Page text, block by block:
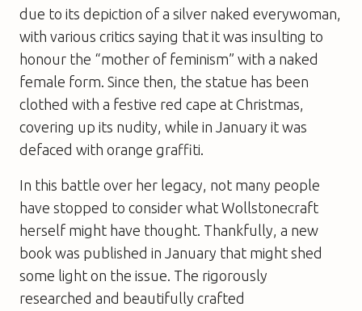
due to its depiction of a silver naked everywoman,
with various critics saying that it was insulting to
honour the “mother of feminism” with a naked
female form. Since then, the statue has been
clothed with a festive red cape at Christmas,
covering up its nudity, while in January it was
defaced with orange graffiti.
In this battle over her legacy, not many people
have stopped to consider what Wollstonecraft
herself might have thought. Thankfully, a new
book was published in January that might shed
some light on the issue. The rigorously
researched and beautifully crafted